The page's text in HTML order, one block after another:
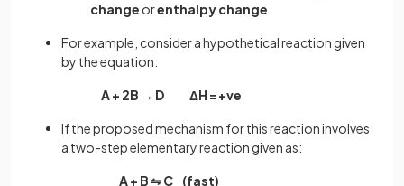
change orenthalpy change
For example, consider a hypothetical reaction given
by the equation:
A + 2B → D ΔH = +ve
If the proposed mechanism for this reaction involves
a two-step elementary reaction given as:
A + B ⇋ C (fast)